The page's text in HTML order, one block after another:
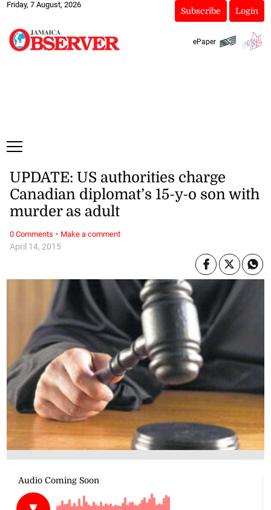
Friday, 7 August, 2026
Subscribe Login
ePaper
April 14, 2015
UPDATE: US authorities charge
Canadian diplomat’s 15-y-o son with
murder as adult
0 Comments · Make a comment